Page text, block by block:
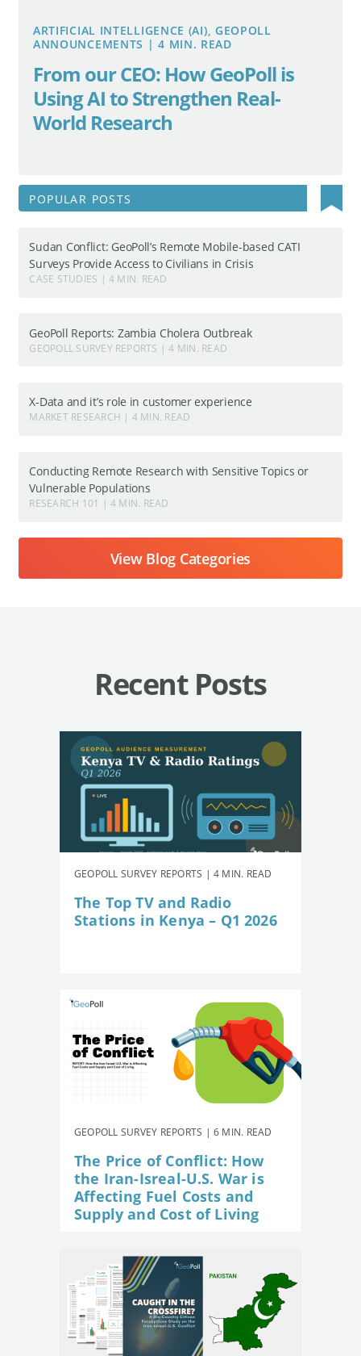
ARTIFICIAL INTELLIGENCE (AI), GEOPOLL
ANNOUNCEMENTS | 4 MIN. READ
From our CEO: How GeoPoll is
Using AI to Strengthen Real-
World Research
Search
for:POPULAR POSTS
Sudan Conflict: GeoPoll’s Remote Mobile-based CATI
Surveys Provide Access to Civilians in Crisis
CASE STUDIES | 4 MIN. READ
GeoPoll Reports: Zambia Cholera Outbreak
GEOPOLL SURVEY REPORTS | 4 MIN. READ
X-Data and it’s role in customer experience
MARKET RESEARCH | 4 MIN. READ
Conducting Remote Research with Sensitive Topics or
Vulnerable Populations
RESEARCH 101 | 4 MIN. READ
View Blog Categories
Recent Posts
GEOPOLL SURVEY REPORTS | 4 MIN. READ
The Top TV and Radio
Stations in Kenya – Q1 2026
GEOPOLL SURVEY REPORTS | 6 MIN. READ
The Price of Conflict: How
the Iran-Isreal-U.S. War is
Affecting Fuel Costs and
Supply and Cost of Living